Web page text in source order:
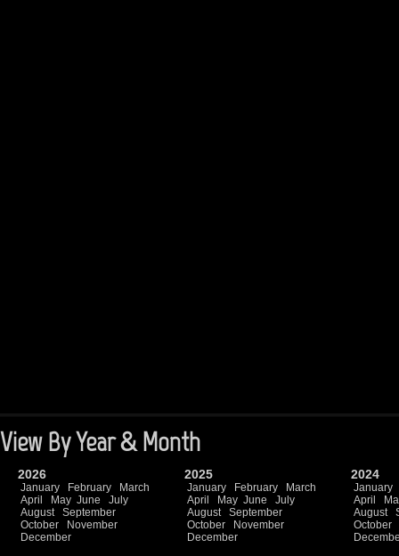
View By Year & Month
2026
January February
March
April
May June
July
August
September
October
November
December
2025
January February
March
April
May June
July
August
September
October
November
December
2024
January
April
August
October